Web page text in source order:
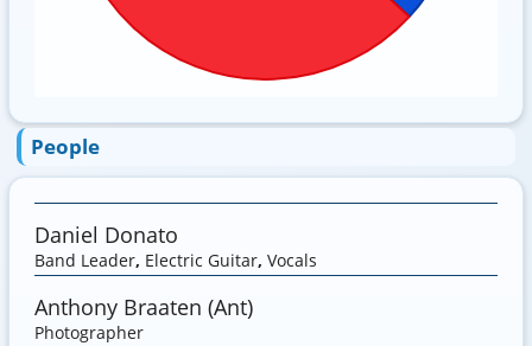
People
Daniel Donato
Band Leader, Electric Guitar, Vocals
Anthony Braaten (Ant)
Photographer